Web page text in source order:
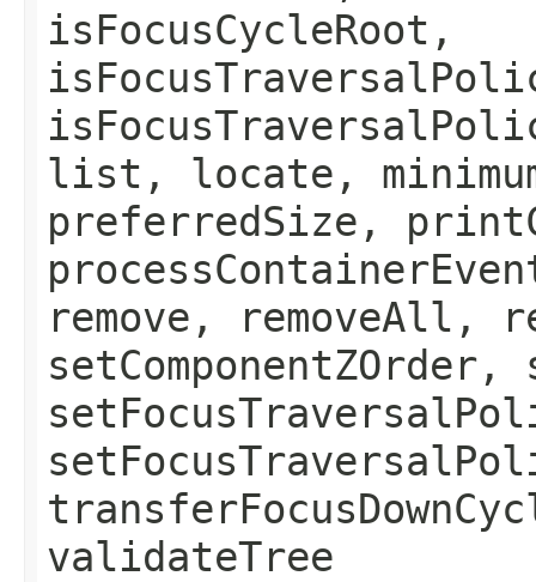
isFocusCycleRoot,
list, locate,
preferredSize,
remove, removeAll,
validateTree